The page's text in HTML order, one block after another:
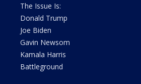
The Issue Is:
Donald Trump
Joe Biden
Gavin Newsom
Kamala Harris
Battleground